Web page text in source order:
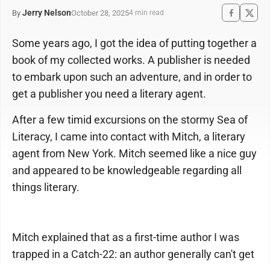
By Jerry NelsonOctober 28, 20254 min read
Some years ago, I got the idea of putting together a
book of my collected works. A publisher is needed
to embark upon such an adventure, and in order to
get a publisher you need a literary agent.
After a few timid excursions on the stormy Sea of
Literacy, I came into contact with Mitch, a literary
agent from New York. Mitch seemed like a nice guy
and appeared to be knowledgeable regarding all
things literary.
Mitch explained that as a first-time author I was
trapped in a Catch-22: an author generally can't get